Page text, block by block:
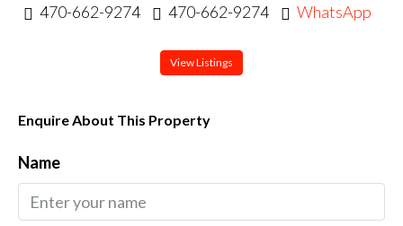
470-662-9274
470-662-9274 WhatsApp
View Listings
Enquire About This Property
Name